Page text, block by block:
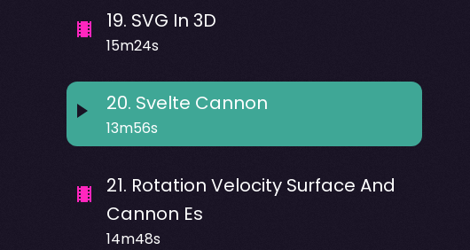
19. SVG In 3D
15m24s
20. Svelte Cannon
13m56s
21. Rotation Velocity Surface And
Cannon Es
14m48s